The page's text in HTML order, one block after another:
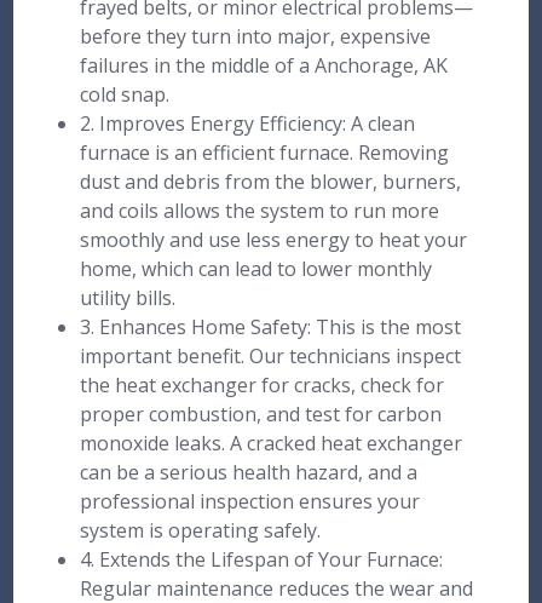
frayed belts, or minor electrical problems—
before they turn into major, expensive
failures in the middle of a Anchorage, AK
cold snap.
2. Improves Energy Efficiency: A clean
furnace is an efficient furnace. Removing
dust and debris from the blower, burners,
and coils allows the system to run more
smoothly and use less energy to heat your
home, which can lead to lower monthly
utility bills.
3. Enhances Home Safety: This is the most
important benefit. Our technicians inspect
the heat exchanger for cracks, check for
proper combustion, and test for carbon
monoxide leaks. A cracked heat exchanger
can be a serious health hazard, and a
professional inspection ensures your
system is operating safely.
4. Extends the Lifespan of Your Furnace:
Regular maintenance reduces the wear and